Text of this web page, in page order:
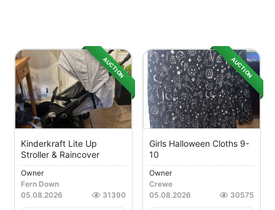
AUCTION
Kinderkraft Lite Up
Stroller & Raincover
Owner
Fern Down
05.08.2026
31390
AUCTION
Girls Halloween Cloths 9-
10
Owner
Crewe
05.08.2026
30575